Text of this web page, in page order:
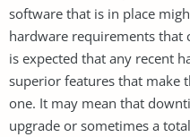
software that is in place
hardware requirements that
is expected that any recent
superior features that make
one. It may mean that
upgrade or sometimes a